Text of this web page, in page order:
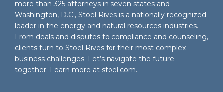
more than 325 attorneys in seven states and
Washington, D.C., Stoel Rives is a nationally recognized
leader in the energy and natural resources industries.
From deals and disputes to compliance and counseling,
clients turn to Stoel Rives for their most complex
business challenges. Let’s navigate the future
together. Learn more at stoel.com.